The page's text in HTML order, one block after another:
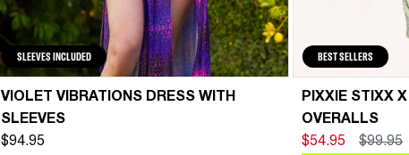
SLEEVES INCLUDED
VIOLET VIBRATIONS DRESS WITH
SLEEVES
$94.95
BEST SELLERS
PIXXIE STIXX
OVERALLS
$54.95
$99.95